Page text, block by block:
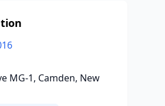
MG-1, Camden, New